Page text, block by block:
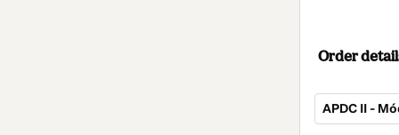
Order
APDC II -